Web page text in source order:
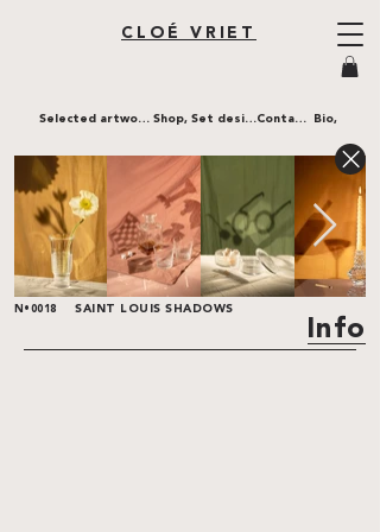
CLOÉ VRIET
Contact,
Selected artworks, Shop, Set design, Bio,
N•0018 SAINT LOUIS SHADOWS
Info